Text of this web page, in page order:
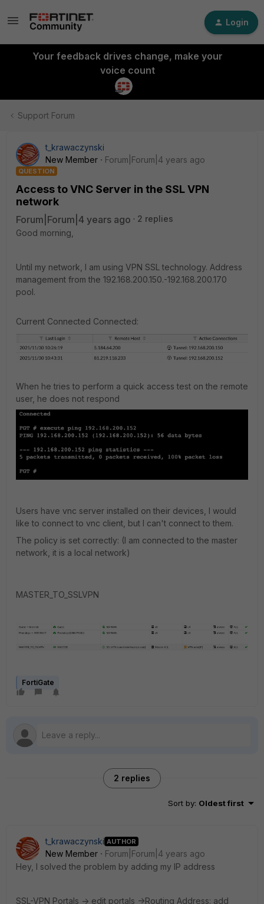
Login
Your feedback drives change, make your
voice count
Support Forum
t_krawaczynski
New Member
Forum|Forum|4 years ago
QUESTION
Access to VNC Server in the SSL VPN
network
Forum|Forum|4 years ago
2 replies
Good morning,
Until my network, I am using VPN SSL technology. Address
management from the 192.168.200.150.-192.168.200.170
pool.
Current Connected Connected:
When he tries to perform a quick access test on the remote
user, he does not respond
Users have vnc server installed on their devices, I would
like to connect to vnc client, but I can't connect to them.
The policy is set correctly: (I am connected to the master
network, it is a local network)
MASTER_TO_SSLVPN
FortiGate
2 replies
Sort by: Oldest first
t_krawaczynski AUTHOR
New Member
Forum|Forum|4 years ago
Hey, I solved the problem by adding my IP address
SSL-VPN Portals -> edit portals ->Routing Address: add